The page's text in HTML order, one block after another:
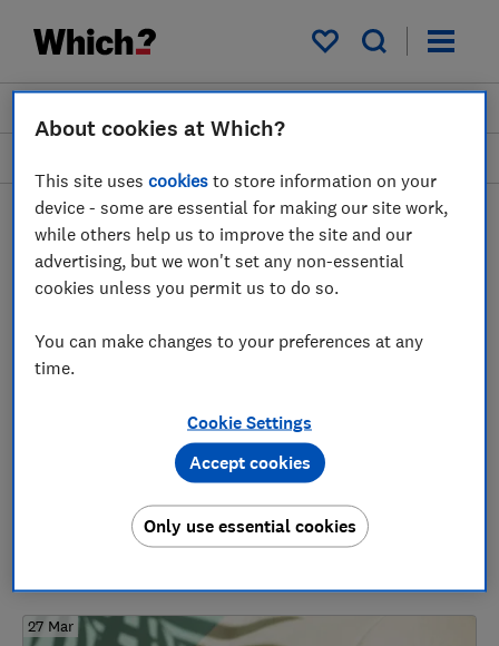
My saved items
1 article
27 Mar
About cookies at Which?
This site usescookies to store information on your
device - some are essential for making our site work,
while others help us to improve the site and our
advertising, but we won't set any non-essential
cookies unless you permit us to do so.
You can make changes to your preferences at any
time.
Cookie Settings
Only use essential cookies
Accept cookies